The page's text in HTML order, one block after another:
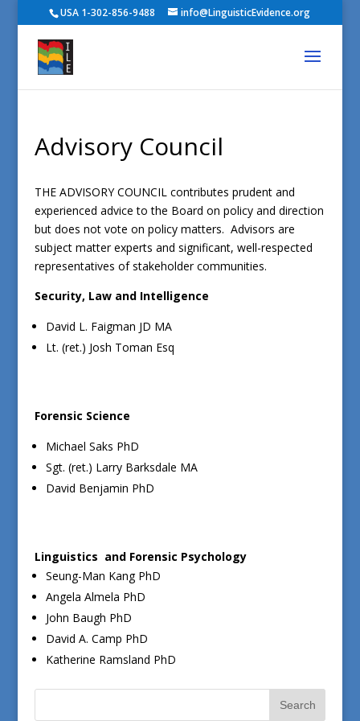
USA 1-302-856-9488 info@LinguisticEvidence.org
Advisory Council
THE ADVISORY COUNCIL contributes prudent and
experienced advice to the Board on policy and direction
but does not vote on policy matters. Advisors are
subject matter experts and significant, well-respected
representatives of stakeholder communities.
Security, Law and Intelligence
David L. Faigman JD MA
Lt. (ret.) Josh Toman Esq
Forensic Science
Michael Saks PhD
Sgt. (ret.) Larry Barksdale MA
David Benjamin PhD
Linguistics and Forensic Psychology
Seung-Man Kang PhD
Angela Almela PhD
John Baugh PhD
David A. Camp PhD
Katherine Ramsland PhD